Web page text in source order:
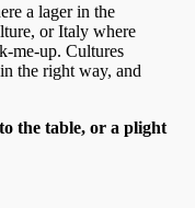
a lager in the
or Italy where
me-up. Cultures
the right way, and
the table, or a plight